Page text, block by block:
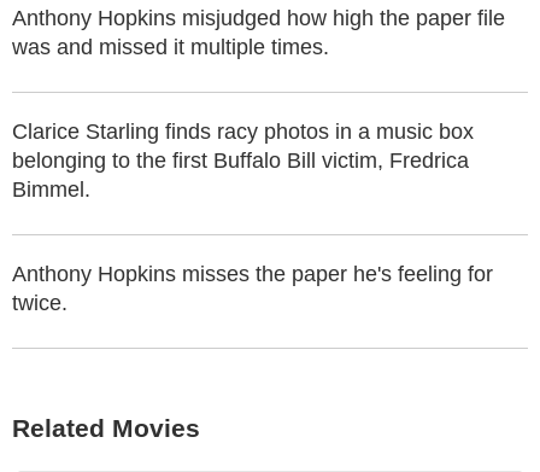
Anthony Hopkins misjudged how high the paper file
was and missed it multiple times.
Clarice Starling finds racy photos in a music box
belonging to the first Buffalo Bill victim, Fredrica
Bimmel.
Anthony Hopkins misses the paper he's feeling for
twice.
Related Movies